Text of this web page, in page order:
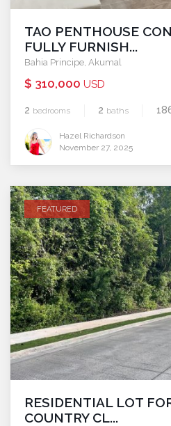
TAO PENTHOUSE
FULLY FURNISH...
Bahia Principe Akumal
$ 310,000 USD
2 bedrooms 2 baths
Hazel Richardson
November 27, 2025
FEATURED
RESIDENTIAL LOT
COUNTRY CL...